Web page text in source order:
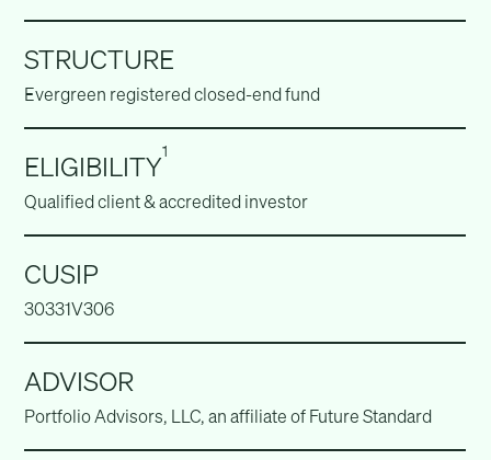
STRUCTURE
Evergreen registered closed-end fund
ELIGIBILITY1
Qualified client & accredited investor
CUSIP
30331V306
ADVISOR
Portfolio Advisors, LLC, an affiliate of Future Standard